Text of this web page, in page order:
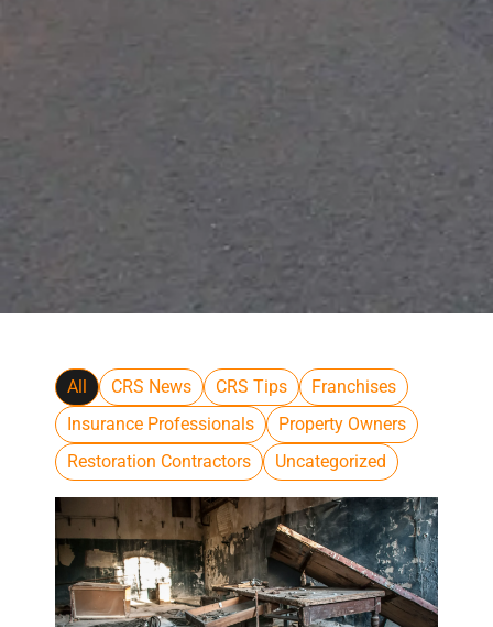
All CRS News CRS Tips
Franchises
Insurance Professionals
Property Owners
Restoration Contractors
Uncategorized